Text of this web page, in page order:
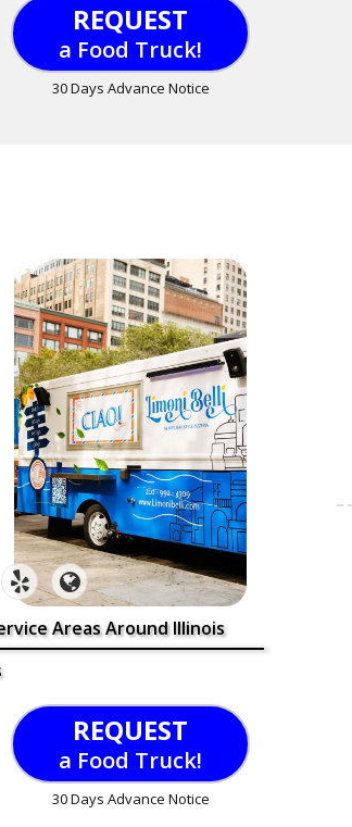
REQUEST
a Food Truck!
30 Days Advance Notice
Areas Around Illinois
REQUEST
a Food Truck!
30 Days Advance Notice